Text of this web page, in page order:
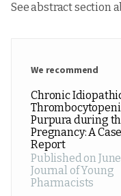
See abstract section
We recommend
Chronic
Purpura during
Pregnancy: A Case
Report
Published on June
Journal of Young
Pharmacists